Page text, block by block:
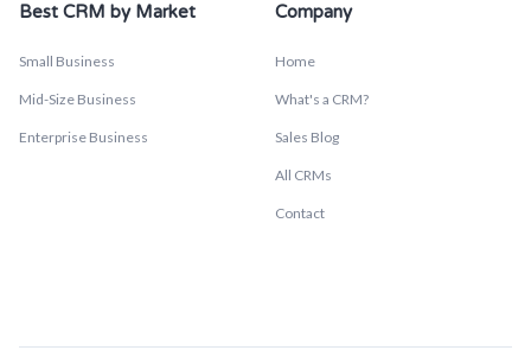
Best CRM by Market
Small Business
Mid-Size Business
Enterprise Business
Company
Home
What's a CRM?
Sales Blog
All CRMs
Contact